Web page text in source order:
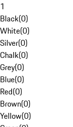
1
Black(0)
White(0)
Silver(0)
Chalk(0)
Grey(0)
Blue(0)
Red(0)
Brown(0)
Yellow(0)